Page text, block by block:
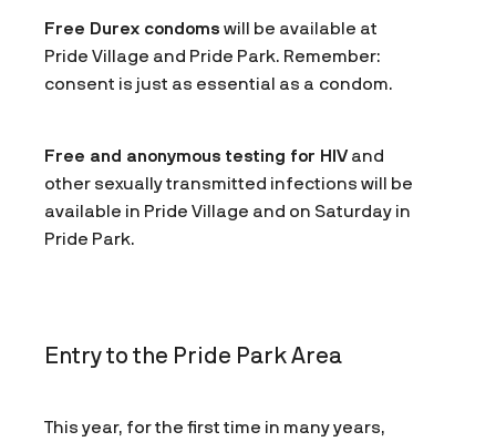
Free Durex condoms will be available at
Pride Village and Pride Park. Remember:
consent is just as essential as a condom.
Free and anonymous testing for HIV and
other sexually transmitted infections will be
available in Pride Village and on Saturday in
Pride Park.
Entry to the Pride Park Area
This year, for the first time in many years,